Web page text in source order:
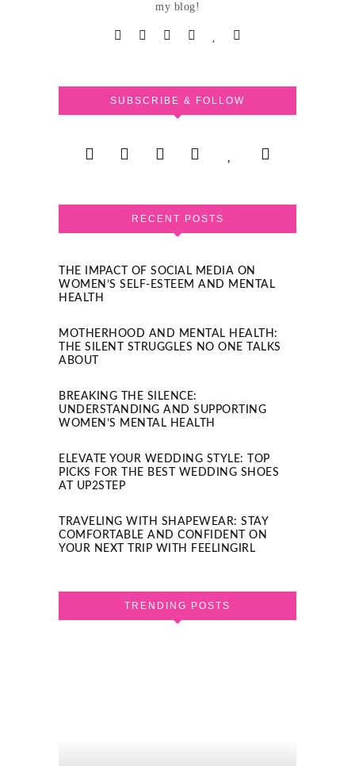
my blog!
SUBSCRIBE & FOLLOW
RECENT POSTS
THE IMPACT OF SOCIAL MEDIA ON
WOMEN’S SELF-ESTEEM AND MENTAL
HEALTH
MOTHERHOOD AND MENTAL HEALTH:
THE SILENT STRUGGLES NO ONE TALKS
ABOUT
BREAKING THE SILENCE:
UNDERSTANDING AND SUPPORTING
WOMEN’S MENTAL HEALTH
ELEVATE YOUR WEDDING STYLE: TOP
PICKS FOR THE BEST WEDDING SHOES
AT UP2STEP
TRAVELING WITH SHAPEWEAR: STAY
COMFORTABLE AND CONFIDENT ON
YOUR NEXT TRIP WITH FEELINGIRL
TRENDING POSTS